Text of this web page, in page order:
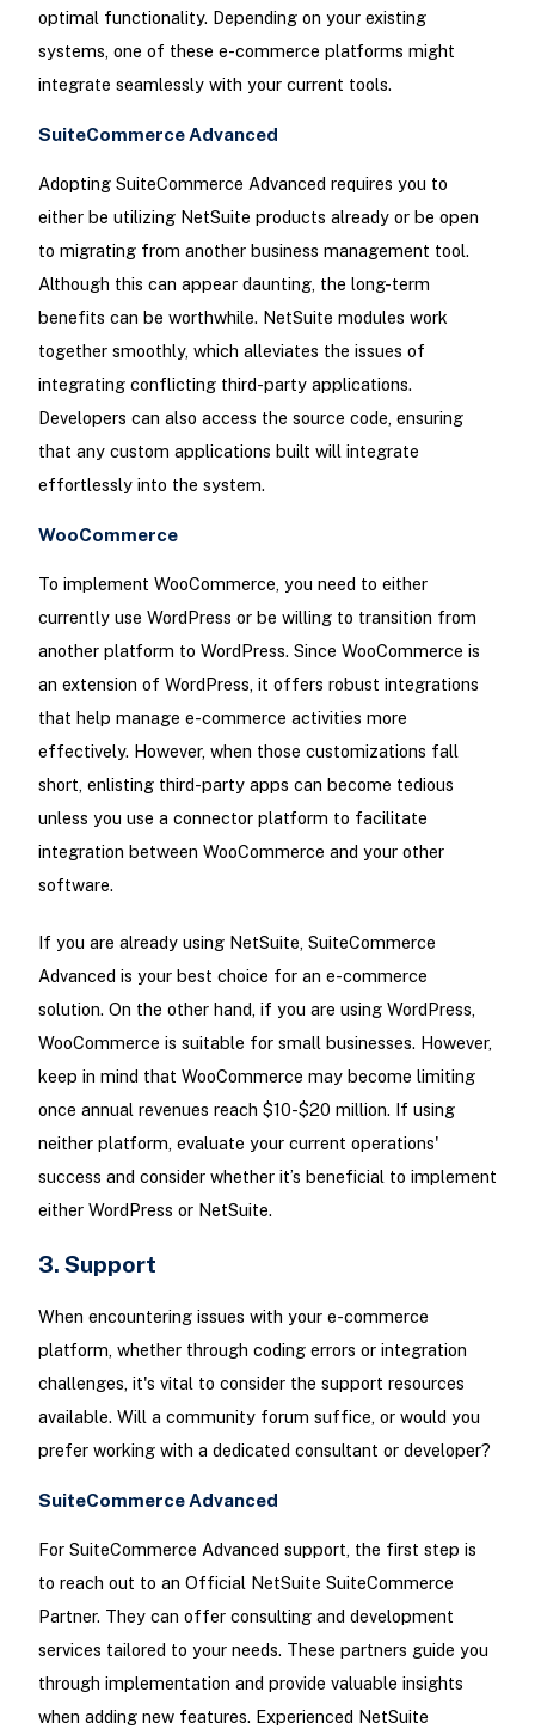
optimal functionality. Depending on your existing
systems, one of these e-commerce platforms might
integrate seamlessly with your current tools.
SuiteCommerce Advanced
Adopting SuiteCommerce Advanced requires you to
either be utilizing NetSuite products already or be open
to migrating from another business management tool.
Although this can appear daunting, the long-term
benefits can be worthwhile. NetSuite modules work
together smoothly, which alleviates the issues of
integrating conflicting third-party applications.
Developers can also access the source code, ensuring
that any custom applications built will integrate
effortlessly into the system.
WooCommerce
To implement WooCommerce, you need to either
currently use WordPress or be willing to transition from
another platform to WordPress. Since WooCommerce is
an extension of WordPress, it offers robust integrations
that help manage e-commerce activities more
effectively. However, when those customizations fall
short, enlisting third-party apps can become tedious
unless you use a connector platform to facilitate
integration between WooCommerce and your other
software.
If you are already using NetSuite, SuiteCommerce
Advanced is your best choice for an e-commerce
solution. On the other hand, if you are using WordPress,
WooCommerce is suitable for small businesses. However,
keep in mind that WooCommerce may become limiting
once annual revenues reach $10-$20 million. If using
neither platform, evaluate your current operations'
success and consider whether it’s beneficial to implement
either WordPress or NetSuite.
3. Support
When encountering issues with your e-commerce
platform, whether through coding errors or integration
challenges, it's vital to consider the support resources
available. Will a community forum suffice, or would you
prefer working with a dedicated consultant or developer?
SuiteCommerce Advanced
For SuiteCommerce Advanced support, the first step is
to reach out to an Official NetSuite SuiteCommerce
Partner. They can offer consulting and development
services tailored to your needs. These partners guide you
through implementation and provide valuable insights
when adding new features. Experienced NetSuite